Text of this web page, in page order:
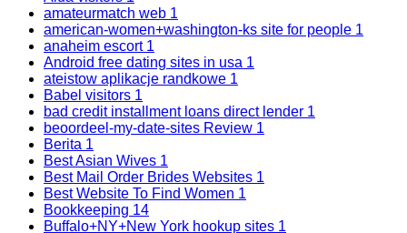
amateurmatch web 1
american-women+washington-ks site for people 1
anaheim escort 1
Android free dating sites in usa 1
ateistow aplikacje randkowe 1
Babel visitors 1
bad credit installment loans direct lender 1
beoordeel-my-date-sites Review 1
Berita 1
Best Asian Wives 1
Best Mail Order Brides Websites 1
Best Website To Find Women 1
Bookkeeping 14
Buffalo+NY+New York hookup sites 1